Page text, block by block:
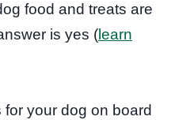
food and treats are
is yes (learn
your dog on board